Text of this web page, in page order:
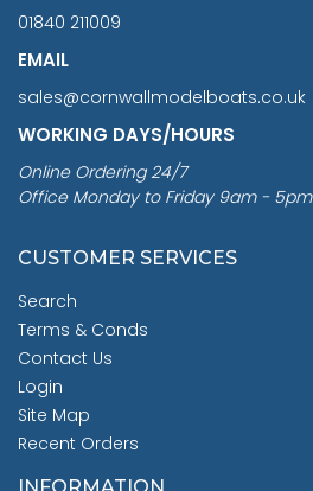
01840 211009
EMAIL
sales@cornwallmodelboats.co.uk
WORKING DAYS/HOURS
Online Ordering 24/7
Office Monday to Friday 9am - 5pm
CUSTOMER SERVICES
Search
Terms & Conds
Contact Us
Login
Site Map
Recent Orders